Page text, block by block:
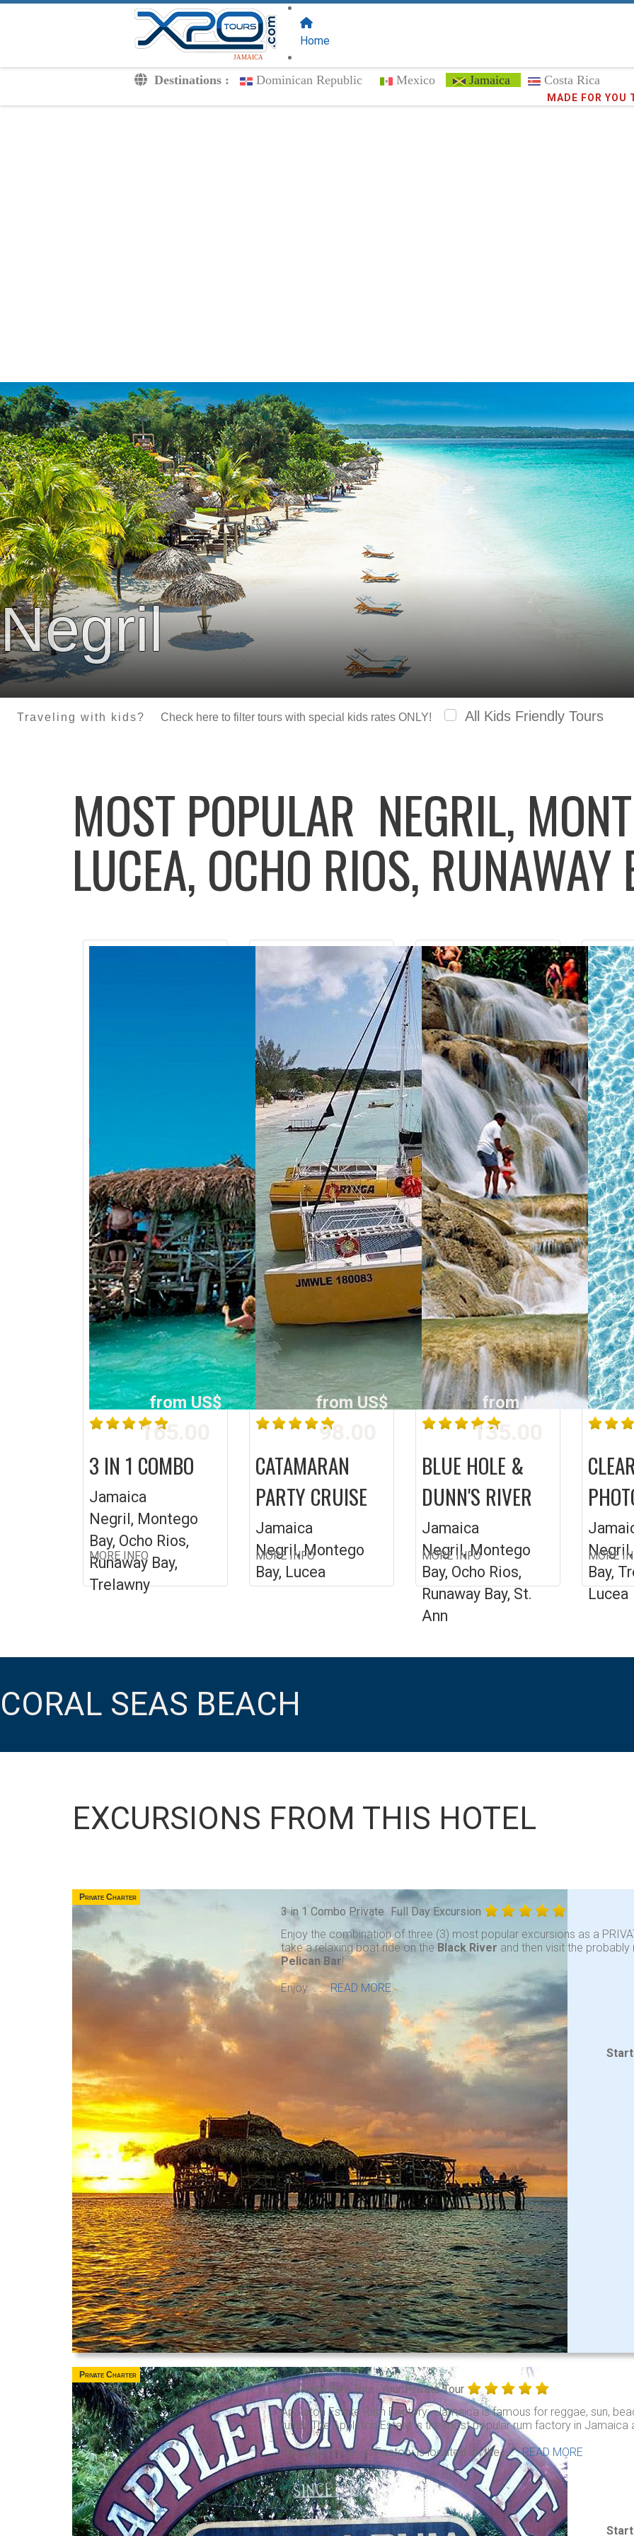
Destinations : Dominican Republic Mexico Jamaica Costa Rica
Trust the
MADE FOR YOU
JAMAICA
Home
Negril
Traveling with kids? Check here to filter tours with special kids rates ONLY! All Kids Friendly Tours
MOST POPULAR NEGRIL,
LUCEA, OCHO RIOS, RUNAWAY
from US$
165.00
3 IN 1 COMBO
Jamaica
Negril, Montego
Bay, Ocho Rios,
Runaway Bay,
Trelawny
MORE INFO
from US$
98.00
CATAMARAN
PARTY CRUISE
Jamaica
Negril, Montego
Bay, Lucea
MORE INFO
from US$
135.00
BLUE HOLE &
DUNN'S RIVER
Jamaica
Negril, Montego
Bay, Ocho Rios,
Runaway Bay, St.
Ann
MORE INFO
Bay,
Lucea
MORE
CORAL SEAS BEACH
EXCURSIONS FROM THIS HOTEL
Private Charter
3 in 1 Combo Private Full Day Excursion
Enjoy the combination of three (3) most popular excursions as a
take a relaxing boat ride on the Black River and then visit the
Pelican Bar!
Enjoy . . .READ MORE
Private Charter
Appleton Rum Tour Your Private Tour
Appleton Estate Rum Factory: Jamaica is famous for reggae, sun,
rums. The Appleton Estate is the most popular rum factory in
The Appleton Rum Factory is located on the . . .READ MORE